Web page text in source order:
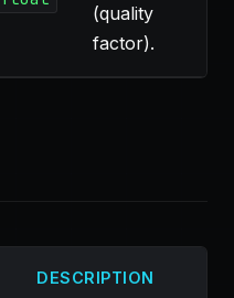
(quality
factor).
DESCRIPTION